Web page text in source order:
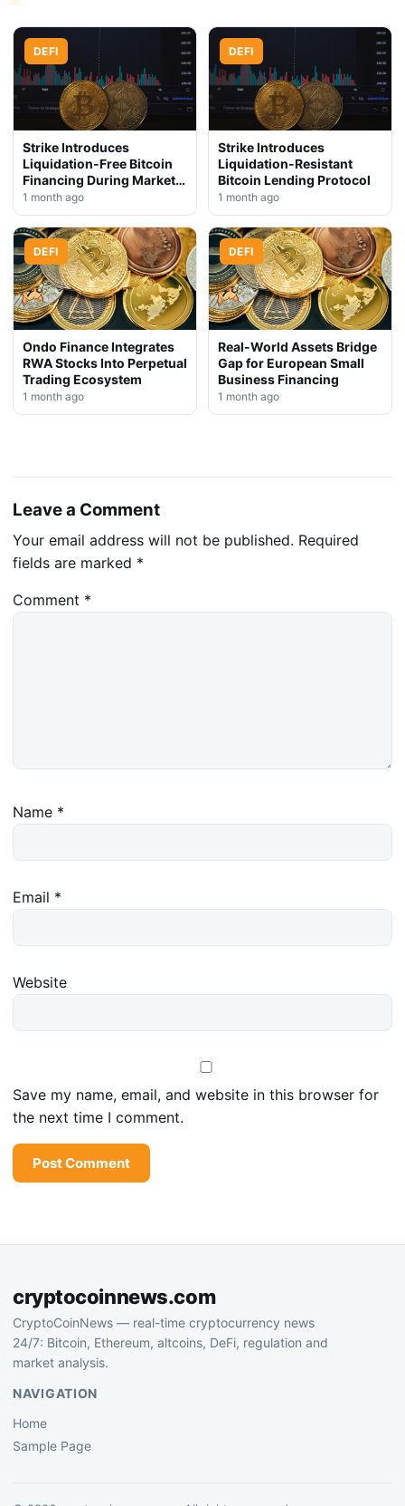
DEFI
Strike Introduces
Liquidation-Free Bitcoin
Financing During Market
Downturn
1 month ago
DEFI
Strike Introduces
Liquidation-Resistant
Bitcoin Lending Protocol
1 month ago
DEFI
Ondo Finance Integrates
RWA Stocks Into Perpetual
Trading Ecosystem
1 month ago
DEFI
Real-World Assets Bridge
Gap for European Small
Business Financing
1 month ago
Leave a Comment
Your email address will not be published. Required
fields are marked *
Comment *
Name *
Email *
Website
Save my name, email, and website in this browser for
the next time I comment.
cryptocoinnews.com
CryptoCoinNews — real-time cryptocurrency news
24/7: Bitcoin, Ethereum, altcoins, DeFi, regulation and
market analysis.
NAVIGATION
Home
Sample Page